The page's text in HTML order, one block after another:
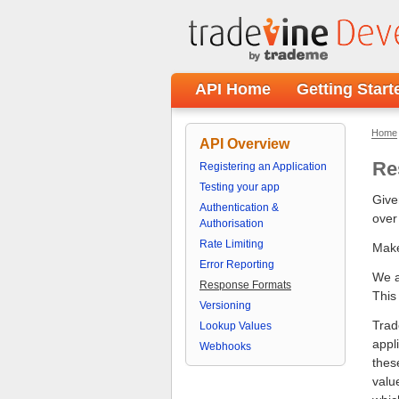
API Home Getting
API Overview
Registering an Application
Testing your app
Authentication &
Authorisation
Rate Limiting
Error Reporting
Response Formats
Versioning
Lookup Values
Webhooks
Home
We
This